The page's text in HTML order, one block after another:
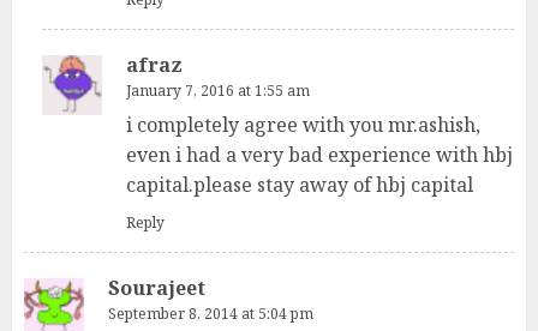
afraz
January 7, 2016 at 1:55 am
i completely agree with you mr.ashish,
even i had a very bad experience with hbj
capital.please stay away of hbj capital
Reply
Sourajeet
September 8, 2014 at 5:04 pm